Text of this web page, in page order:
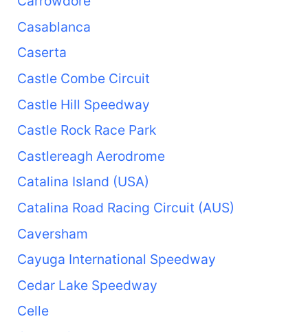
Casablanca
Caserta
Castle Combe Circuit
Castle Hill Speedway
Castle Rock Race Park
Castlereagh Aerodrome
Catalina Island (USA)
Catalina Road Racing Circuit (AUS)
Caversham
Cayuga International Speedway
Cedar Lake Speedway
Celle